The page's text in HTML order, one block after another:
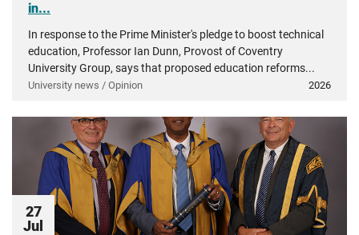
in...
In response to the Prime Minister's pledge to boost technical
education, Professor Ian Dunn, Provost of Coventry
University Group, says that proposed education reforms...
University news / Opinion 2026
27
Jul